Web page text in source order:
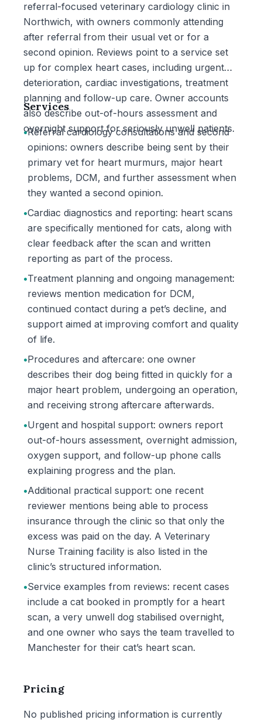
referral-focused veterinary cardiology clinic in
Northwich, with owners commonly attending
after referral from their usual vet or for a
second opinion. Reviews point to a service set
up for complex heart cases, including urgent
deterioration, cardiac investigations, treatment
planning and follow-up care. Owner accounts
also describe out-of-hours assessment and
overnight support for seriously unwell patients.
Services
•Referral cardiology consultations and second
opinions: owners describe being sent by their
primary vet for heart murmurs, major heart
problems, DCM, and further assessment when
they wanted a second opinion.
•Cardiac diagnostics and reporting: heart scans
are specifically mentioned for cats, along with
clear feedback after the scan and written
reporting as part of the process.
•Treatment planning and ongoing management:
reviews mention medication for DCM,
continued contact during a pet’s decline, and
support aimed at improving comfort and quality
of life.
•Procedures and aftercare: one owner
describes their dog being fitted in quickly for a
major heart problem, undergoing an operation,
and receiving strong aftercare afterwards.
•Urgent and hospital support: owners report
out-of-hours assessment, overnight admission,
oxygen support, and follow-up phone calls
explaining progress and the plan.
•Additional practical support: one recent
reviewer mentions being able to process
insurance through the clinic so that only the
excess was paid on the day. A Veterinary
Nurse Training facility is also listed in the
clinic’s structured information.
•Service examples from reviews: recent cases
include a cat booked in promptly for a heart
scan, a very unwell dog stabilised overnight,
and one owner who says the team travelled to
Manchester for their cat’s heart scan.
Pricing
No published pricing information is currently